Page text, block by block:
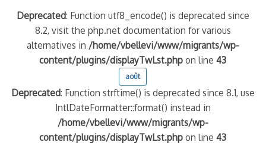
Deprecated: Function utf8_encode() is deprecated since
8.2, visit the php.net documentation for various
alternatives in /home/vbellevi/www/migrants/wp-
content/plugins/displayTwLst.php on line43
août
Deprecated: Function strftime() is deprecated since 8.1, use
IntlDateFormatter::format() instead in
/home/vbellevi/www/migrants/wp-
content/plugins/displayTwLst.php on line43